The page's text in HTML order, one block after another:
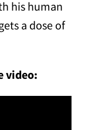
his human
a dose of
video: